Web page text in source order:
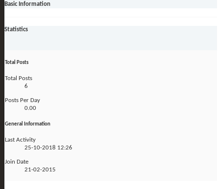
Basic Information
Statistics
Total Posts
Total Posts
6
Posts Per Day
0.00
General Information
Last Activity
25-10-2018 12:26
Join Date
21-02-2015